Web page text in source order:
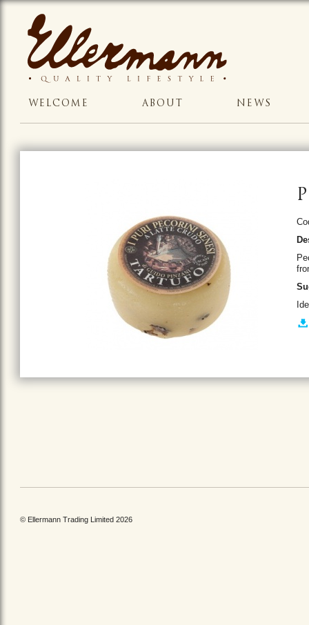
WELCOME ABOUT NEWS
© Ellermann Trading Limited 2026